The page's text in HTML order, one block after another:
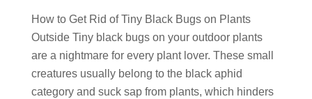
How to Get Rid of Tiny Black Bugs on Plants
Outside Tiny black bugs on your outdoor plants
are a nightmare for every plant lover. These small
creatures usually belong to the black aphid
category and suck sap from plants, which hinders